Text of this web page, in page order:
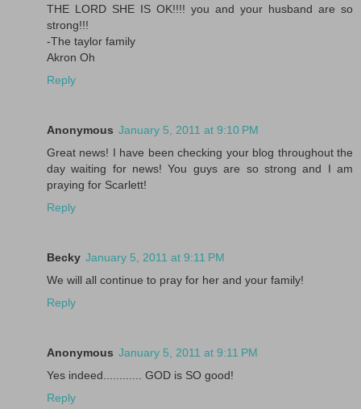
THE LORD SHE IS OK!!!! you and your husband are so
strong!!!
-The taylor family
Akron Oh
Reply
Anonymous January 5, 2011 at 9:10 PM
Great news! I have been checking your blog throughout the
day waiting for news! You guys are so strong and I am
praying for Scarlett!
Reply
Becky January 5, 2011 at 9:11 PM
We will all continue to pray for her and your family!
Reply
Anonymous January 5, 2011 at 9:11 PM
Yes indeed............ GOD is SO good!
Reply